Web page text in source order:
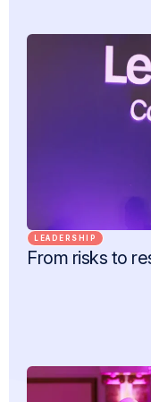
LEADERSHIP
From risks to